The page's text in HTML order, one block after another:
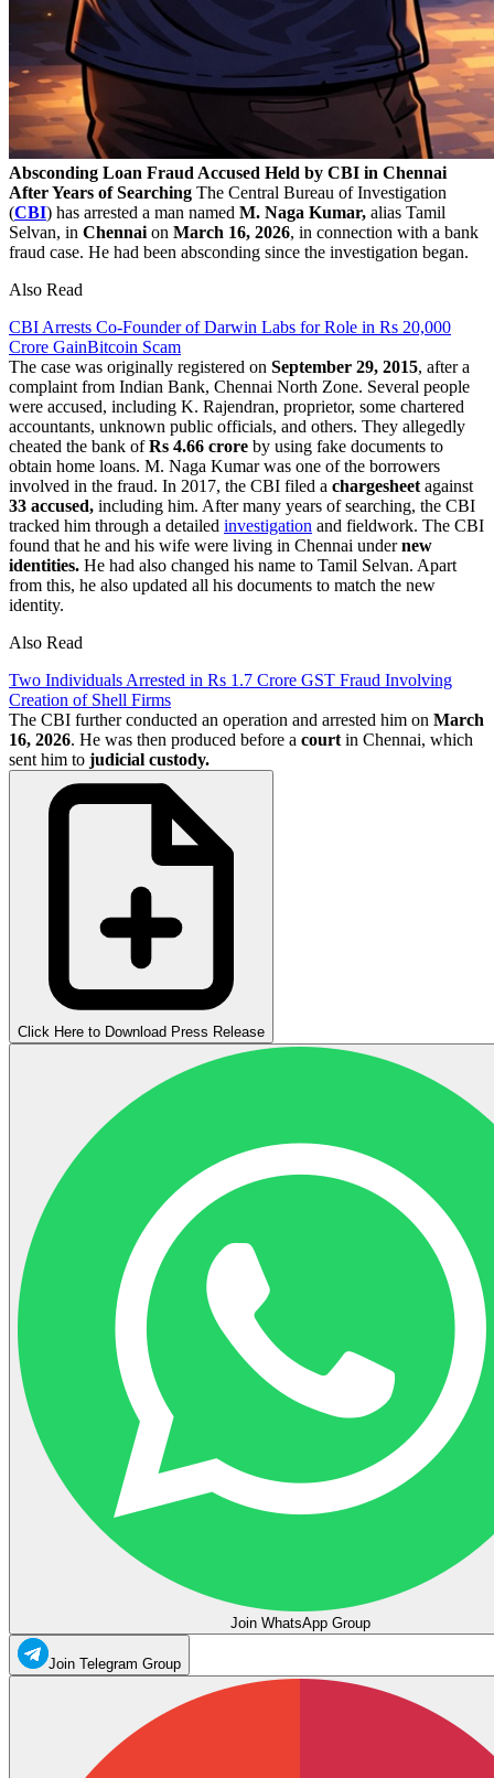
Absconding Loan Fraud Accused Held by CBI in Chennai
After Years of Searching The Central Bureau of Investigation
(CBI) has arrested a man named M. Naga Kumar, alias Tamil
Selvan, in Chennai on March 16, 2026, in connection with a bank
fraud case. He had been absconding since the investigation began.
Also Read
CBI Arrests Co-Founder of Darwin Labs for Role in Rs 20,000
Crore GainBitcoin Scam
The case was originally registered on September 29, 2015, after a
complaint from Indian Bank, Chennai North Zone. Several people
were accused, including K. Rajendran, proprietor, some chartered
accountants, unknown public officials, and others. They allegedly
cheated the bank ofRs 4.66 crore by using fake documents to
obtain home loans. M. Naga Kumar was one of the borrowers
involved in the fraud. In 2017, the CBI filed a chargesheet against
33 accused, including him. After many years of searching, the CBI
tracked him through a detailed investigation and fieldwork. The CBI
found that he and his wife were living in Chennai undernew
identities. He had also changed his name to Tamil Selvan. Apart
from this, he also updated all his documents to match the new
identity.
Also Read
Two Individuals Arrested in Rs 1.7 Crore GST Fraud Involving
Creation of Shell Firms
The CBI further conducted an operation and arrested him on March
16, 2026. He was then produced before a court in Chennai, which
sent him to judicial custody.
Click Here to Download Press Release
Join WhatsApp Group
Join Telegram Group